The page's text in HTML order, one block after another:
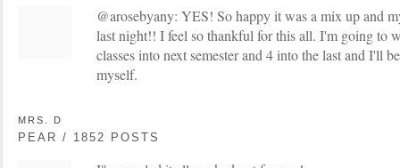
@arosebyany: YES! So happy it was a mix up and
last night!! I feel so thankful for this all. I'm going to
classes into next semester and 4 into the last and I'll
myself.
MRS. D
PEAR / 1852 POSTS